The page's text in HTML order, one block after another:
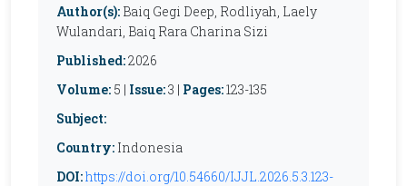
Author(s): Baiq Gegi Deep, Rodliyah, Laely
Wulandari, Baiq Rara Charina Sizi
Published:2026
Volume: 5 | Issue:3 | Pages:123-135
Subject:
Country: Indonesia
DOI:https://doi.org/10.54660/IJJL.2026.5.3.123-